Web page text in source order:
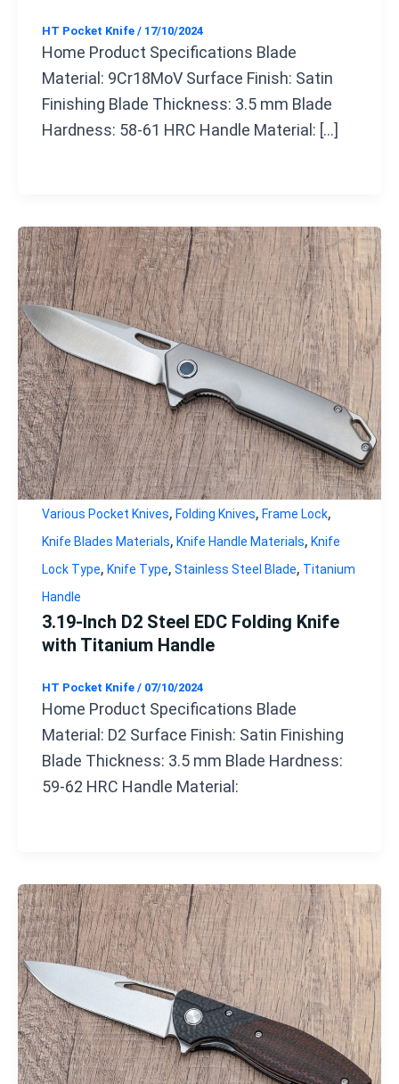
HT Pocket Knife / 17/10/2024
Home Product Specifications Blade
Material: 9Cr18MoV Surface Finish: Satin
Finishing Blade Thickness: 3.5 mm Blade
Hardness: 58-61 HRC Handle Material: […]
Various Pocket Knives, Folding Knives, Frame Lock,
Knife Blades Materials, Knife Handle Materials, Knife
Lock Type, Knife Type, Stainless Steel Blade, Titanium
Handle
3.19-Inch D2 Steel EDC Folding Knife
with Titanium Handle
HT Pocket Knife / 07/10/2024
Home Product Specifications Blade
Material: D2 Surface Finish: Satin Finishing
Blade Thickness: 3.5 mm Blade Hardness:
59-62 HRC Handle Material: